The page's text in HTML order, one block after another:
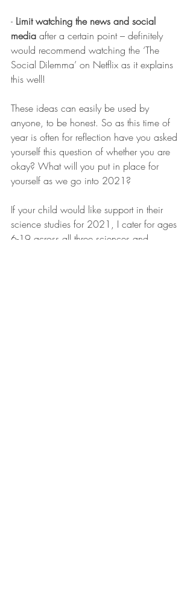
- Limit watching the news and social
media after a certain point – definitely
would recommend watching the ‘The
Social Dilemma’ on Netflix as it explains
this well!
These ideas can easily be used by
anyone, to be honest. So as this time of
year is often for reflection have you asked
yourself this question of whether you are
okay? What will you put in place for
yourself as we go into 2021?
If your child would like support in their
science studies for 2021, I cater for ages
6-19 across all three sciences and